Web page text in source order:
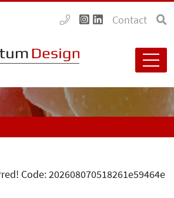
Contact
Code: 202608070518261e59464e